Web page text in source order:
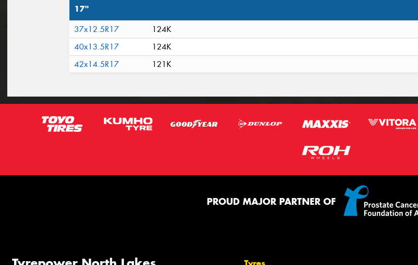
17"
37x12.5R17
124K
40x13.5R17
124K
42x14.5R17
121K
PROUD MAJOR PARTNER OF